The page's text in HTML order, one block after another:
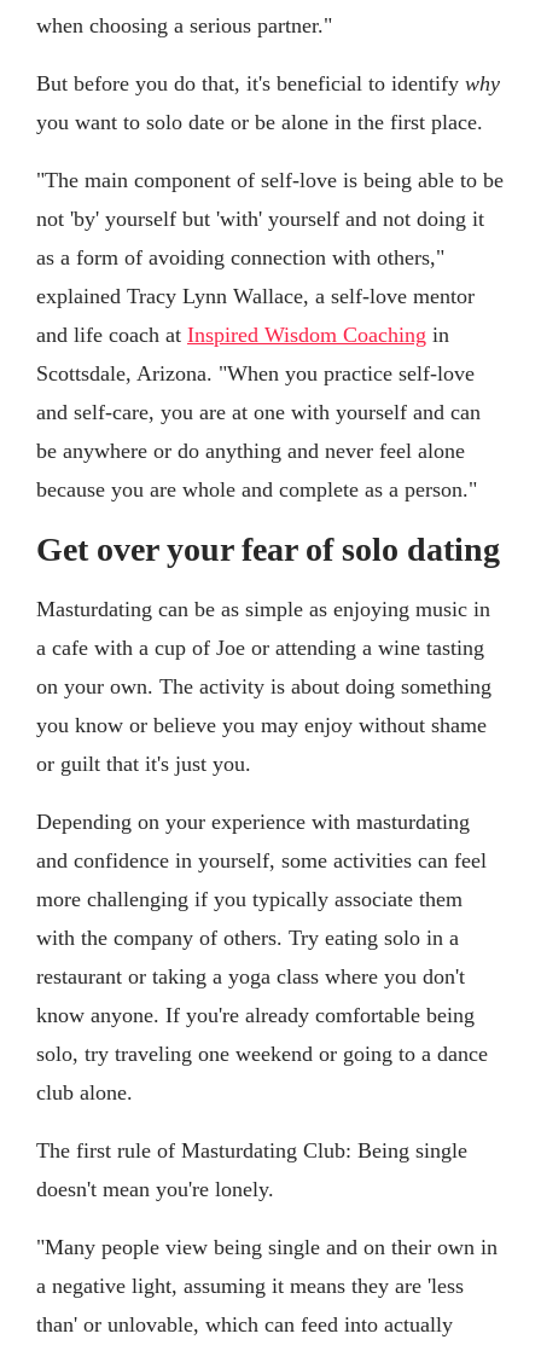
when choosing a serious partner."
But before you do that, it's beneficial to identify why
you want to solo date or be alone in the first place.
"The main component of self-love is being able to be
not 'by' yourself but 'with' yourself and not doing it
as a form of avoiding connection with others,"
explained Tracy Lynn Wallace, a self-love mentor
and life coach at Inspired Wisdom Coaching in
Scottsdale, Arizona. "When you practice self-love
and self-care, you are at one with yourself and can
be anywhere or do anything and never feel alone
because you are whole and complete as a person."
Get over your fear of solo dating
Masturdating can be as simple as enjoying music in
a cafe with a cup of Joe or attending a wine tasting
on your own. The activity is about doing something
you know or believe you may enjoy without shame
or guilt that it's just you.
Depending on your experience with masturdating
and confidence in yourself, some activities can feel
more challenging if you typically associate them
with the company of others. Try eating solo in a
restaurant or taking a yoga class where you don't
know anyone. If you're already comfortable being
solo, try traveling one weekend or going to a dance
club alone.
The first rule of Masturdating Club: Being single
doesn't mean you're lonely.
"Many people view being single and on their own in
a negative light, assuming it means they are 'less
than' or unlovable, which can feed into actually